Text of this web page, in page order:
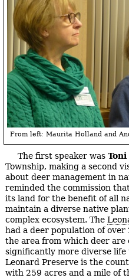
From left: Maurita Holland and
The first speaker was Toni
Township, making a second
about deer management in
reminded the commission
its land for the benefit of all
maintain a diverse native
complex ecosystem. The
had a deer population of
the area from which deer are
significantly more diverse
Leonard Preserve is the
with 259 acres and a mile of